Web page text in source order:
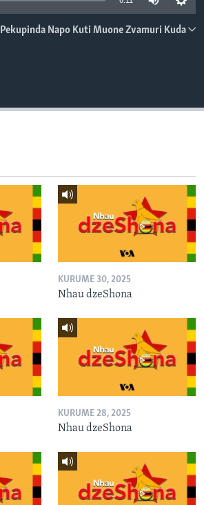
Pekupinda Napo Kuti Muone Zvamuri Kuda
KURUME 30, 2025
Nhau dzeShona
KURUME 28, 2025
Nhau dzeShona